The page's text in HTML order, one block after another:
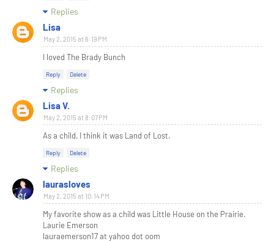
Replies
Lisa
May 2, 2015 at 6:19 PM
I loved The Brady Bunch
Reply Delete
Replies
Lisa V.
May 2, 2015 at 8:07 PM
As a child, I think it was Land of Lost.
Reply Delete
Replies
laurasloves
May 2, 2015 at 10:14 PM
My favorite show as a child was Little House on the Prairie.
Laurie Emerson
lauraemerson17 at yahoo dot oom